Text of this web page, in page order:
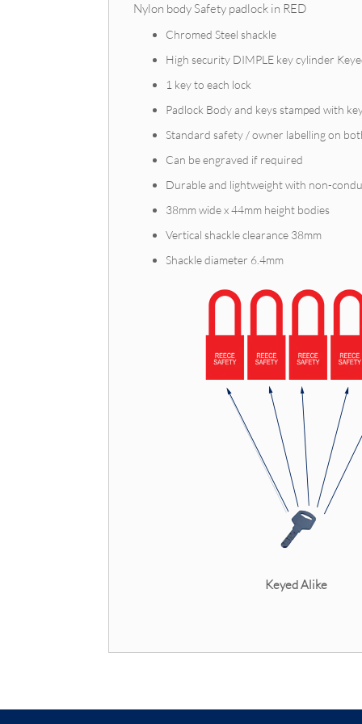
Nylon body Safety padlock in RED
Chromed Steel shackle
High security DIMPLE key cylinder
1 key to each lock
Padlock Body and keys stamped with
Standard safety / owner labelling on
Can be engraved if required
Durable and lightweight with non-
38mm wide x 44mm height bodies
Vertical shackle clearance 38mm
Shackle diameter 6.4mm
Keyed